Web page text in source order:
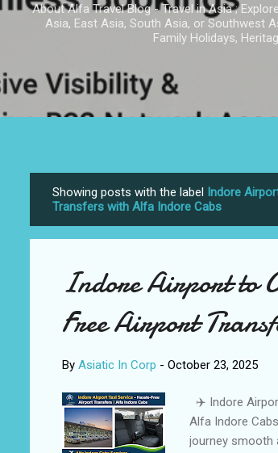
About Alfa Travel Blog - Travel in Asia ;
Asia, East Asia, South Asia, or Southwest
Family Holidays,
s
Showing posts with the label Indore
Transfers with Alfa Indore Cabs
Indore Airport to
Free Airport
By Asiatic In Corp - October 23, 2025
✈️ Indore
Alfa Indore
journey smooth